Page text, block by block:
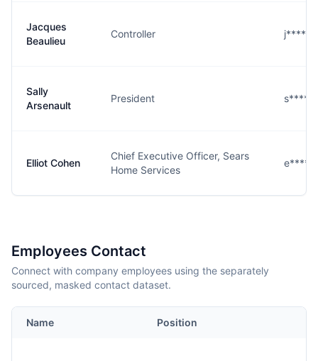
Jacques
Beaulieu
Controller
Sally
Arsenault
President
Elliot Cohen
Chief Executive Officer, Sears
Home Services
Employees Contact
Connect with company employees using the separately
sourced, masked contact dataset.
Name Position